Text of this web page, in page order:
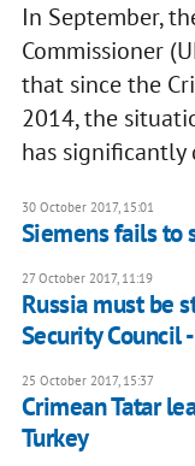
In September,
Commissioner
that since the
2014, the
has
30 October 2017, 15:01
Siemens fails to
27 October 2017, 11:19
Russia must be
Security Council
25 October 2017, 15:37
Crimean Tatar
Turkey